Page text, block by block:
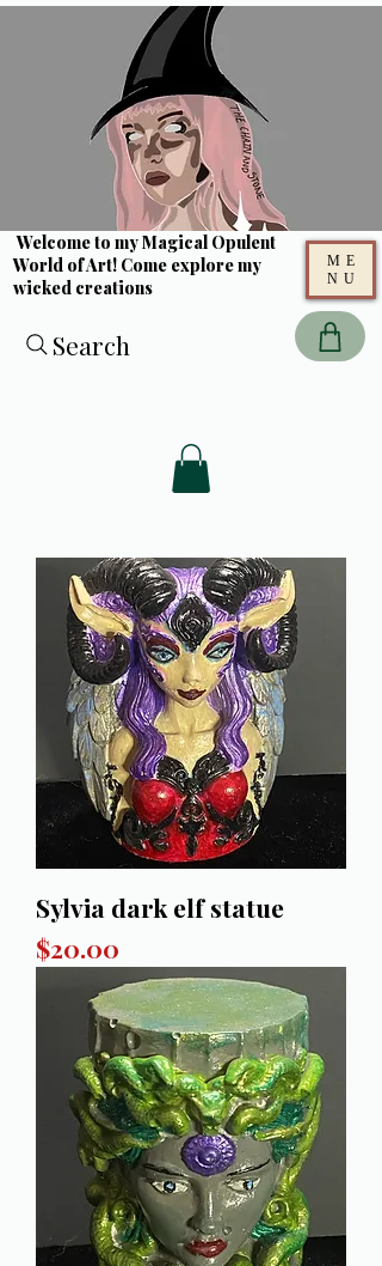
ME
NU
Welcome to my Magical Opulent
World of Art! Come explore my
wicked creations
Search
Sylvia dark elf statue
Price
$20.00